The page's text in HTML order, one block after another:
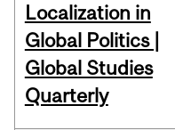
Localization in
Global Politics |
Global Studies
Quarterly